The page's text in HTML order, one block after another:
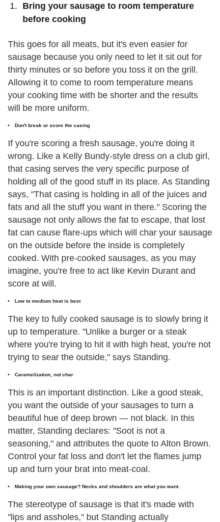
Bring your sausage to room temperature
before cooking
This goes for all meats, but it's even easier for
sausage because you only need to let it sit out for
thirty minutes or so before you toss it on the grill.
Allowing it to come to room temperature means
your cooking time with be shorter and the results
will be more uniform.
Don't break or score the casing
If you're scoring a fresh sausage, you're doing it
wrong. Like a Kelly Bundy-style dress on a club girl,
that casing serves the very specific purpose of
holding all of the good stuff in its place. As Standing
says, "That casing is holding in all of the juices and
fats and all the stuff you want in there." Scoring the
sausage not only allows the fat to escape, that lost
fat can cause flare-ups which will char your sausage
on the outside before the inside is completely
cooked. With pre-cooked sausages, as you may
imagine, you're free to act like Kevin Durant and
score at will.
Low to medium heat is best
The key to fully cooked sausage is to slowly bring it
up to temperature. "Unlike a burger or a steak
where you're trying to hit it with high heat, you're not
trying to sear the outside," says Standing.
Caramelization, not char
This is an important distinction. Like a good steak,
you want the outside of your sausages to turn a
beautiful hue of deep brown — not black. In this
matter, Standing declares: "Soot is not a
seasoning," and attributes the quote to Alton Brown.
Control your fat loss and don't let the flames jump
up and turn your brat into meat-coal.
Making your own sausage? Necks and shoulders are what you want.
The stereotype of sausage is that it's made with
"lips and assholes," but Standing actually